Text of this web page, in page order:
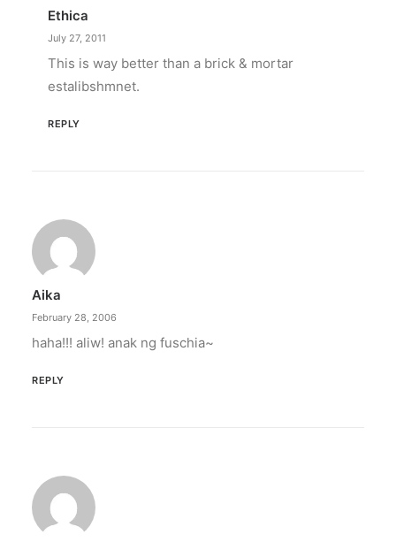
Ethica
July 27, 2011
This is way better than a brick & mortar
estalibshmnet.
REPLY
Aika
February 28, 2006
haha!!! aliw! anak ng fuschia~
REPLY